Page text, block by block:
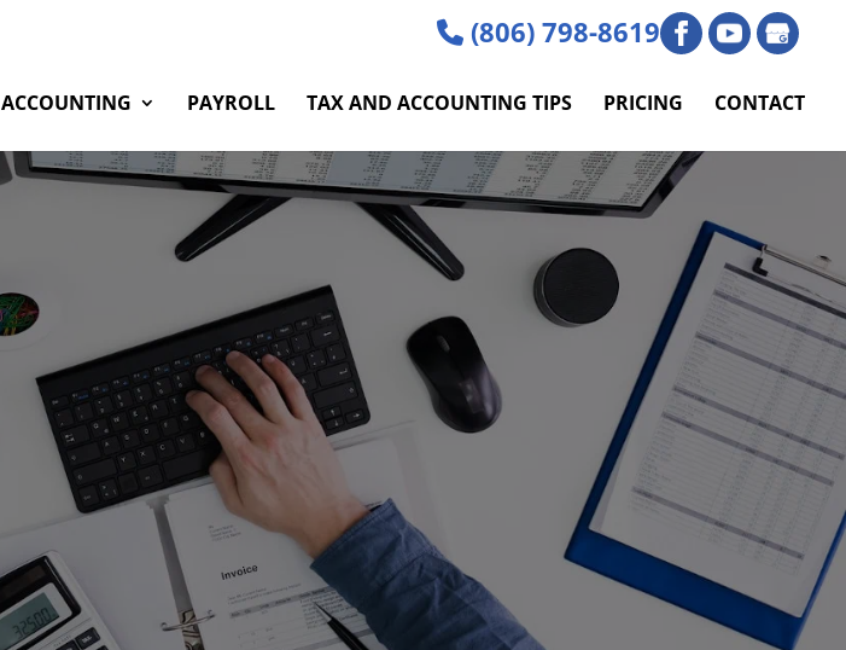
(806) 798-8619
ACCOUNTING PAYROLL TAX AND ACCOUNTING TIPS PRICING CONTACT